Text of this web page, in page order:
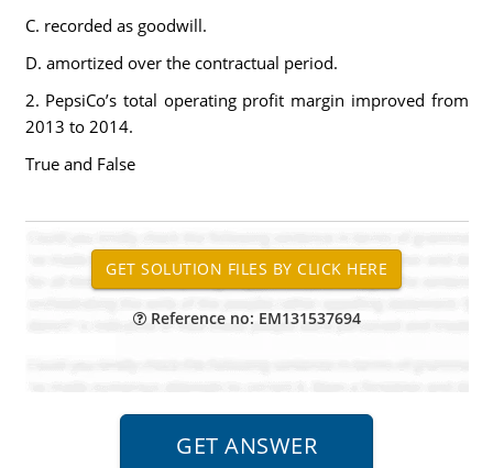
C. recorded as goodwill.
D. amortized over the contractual period.
2. PepsiCo’s total operating profit margin improved from
2013 to 2014.
True and False
Reference no: EM131537694